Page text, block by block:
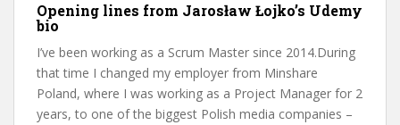
Opening lines from Jarosław Łojko’s Udemy
bio
I’ve been working as a Scrum Master since 2014.During
that time I changed my employer from Minshare
Poland, where I was working as a Project Manager for 2
years, to one of the biggest Polish media companies –